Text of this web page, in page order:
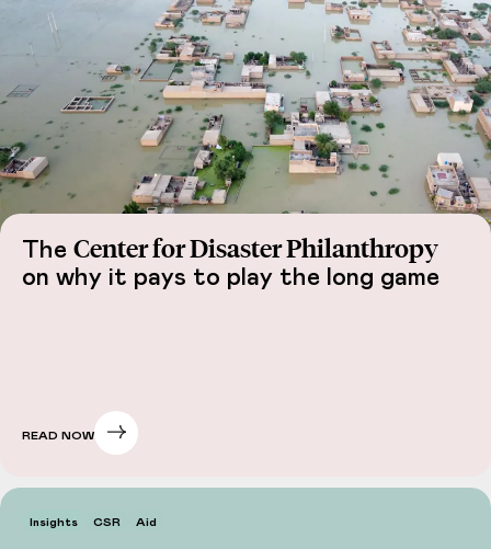
The Center for Disaster Philanthropy
on why it pays to play the long game
READ NOW
Insights CSR Aid